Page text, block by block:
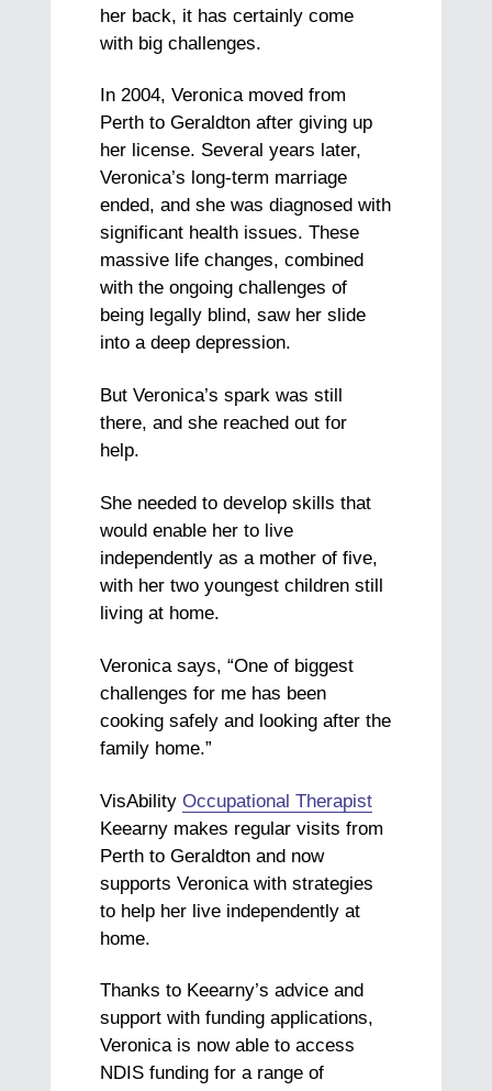
her back, it has certainly come
with big challenges.
In 2004, Veronica moved from
Perth to Geraldton after giving up
her license. Several years later,
Veronica’s long-term marriage
ended, and she was diagnosed with
significant health issues. These
massive life changes, combined
with the ongoing challenges of
being legally blind, saw her slide
into a deep depression.
But Veronica’s spark was still
there, and she reached out for
help.
She needed to develop skills that
would enable her to live
independently as a mother of five,
with her two youngest children still
living at home.
Veronica says, “One of biggest
challenges for me has been
cooking safely and looking after the
family home.”
VisAbilityOccupational Therapist
Keearny makes regular visits from
Perth to Geraldton and now
supports Veronica with strategies
to help her live independently at
home.
Thanks to Keearny’s advice and
support with funding applications,
Veronica is now able to access
NDIS funding for a range of